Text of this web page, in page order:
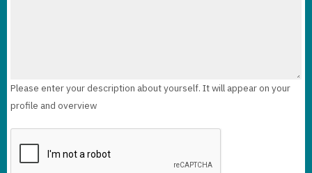
Please enter your description about yourself. It will appear on your
profile and overview